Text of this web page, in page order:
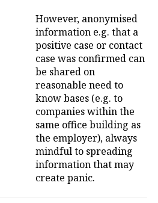
However, anonymised
information e.g. that a
positive case or contact
case was confirmed can
be shared on
reasonable need to
know bases (e.g. to
companies within the
same office building as
the employer), always
mindful to spreading
information that may
create panic.